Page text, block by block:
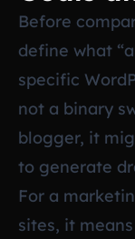
Before
define what
specific
not a binary
blogger, it
to generate
For a
sites, it